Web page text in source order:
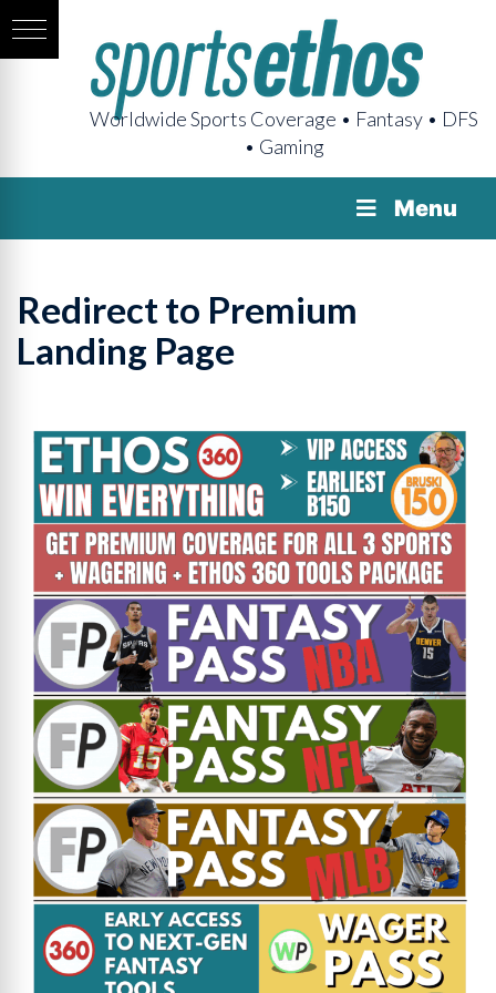
Worldwide Sports Coverage • Fantasy • DFS
• Gaming
Menu
Redirect to Premium
Landing Page